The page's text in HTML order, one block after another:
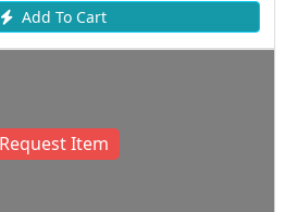
Add To Cart
Request Item